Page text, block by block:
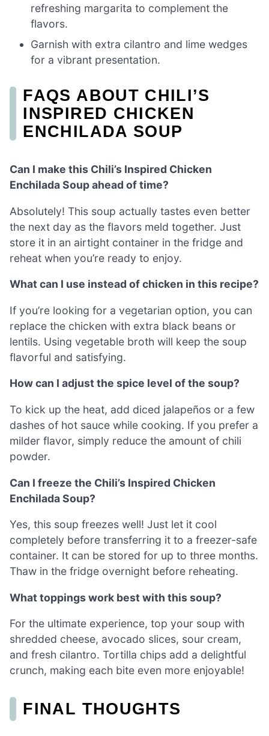
refreshing margarita to complement the
flavors.
Garnish with extra cilantro and lime wedges
for a vibrant presentation.
FAQS ABOUT CHILI’S
INSPIRED CHICKEN
ENCHILADA SOUP
Can I make this Chili’s Inspired Chicken
Enchilada Soup ahead of time?
Absolutely! This soup actually tastes even better
the next day as the flavors meld together. Just
store it in an airtight container in the fridge and
reheat when you’re ready to enjoy.
What can I use instead of chicken in this recipe?
If you’re looking for a vegetarian option, you can
replace the chicken with extra black beans or
lentils. Using vegetable broth will keep the soup
flavorful and satisfying.
How can I adjust the spice level of the soup?
To kick up the heat, add diced jalapeños or a few
dashes of hot sauce while cooking. If you prefer a
milder flavor, simply reduce the amount of chili
powder.
Can I freeze the Chili’s Inspired Chicken
Enchilada Soup?
Yes, this soup freezes well! Just let it cool
completely before transferring it to a freezer-safe
container. It can be stored for up to three months.
Thaw in the fridge overnight before reheating.
What toppings work best with this soup?
For the ultimate experience, top your soup with
shredded cheese, avocado slices, sour cream,
and fresh cilantro. Tortilla chips add a delightful
crunch, making each bite even more enjoyable!
FINAL THOUGHTS